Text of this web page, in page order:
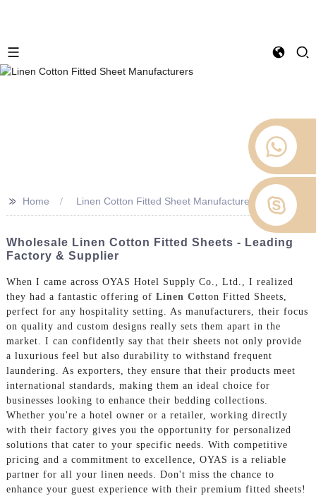
>> Home Linen Cotton Fitted Sheet Manufacturers
Wholesale Linen Cotton Fitted Sheets - Leading
Factory & Supplier
When I came across OYAS Hotel Supply Co., Ltd., I realized
they had a fantastic offering of Linen Cotton Fitted Sheets,
perfect for any hospitality setting. As manufacturers, their focus
on quality and custom designs really sets them apart in the
market. I can confidently say that their sheets not only provide
a luxurious feel but also durability to withstand frequent
laundering. As exporters, they ensure that their products meet
international standards, making them an ideal choice for
businesses looking to enhance their bedding collections.
Whether you're a hotel owner or a retailer, working directly
with their factory gives you the opportunity for personalized
solutions that cater to your specific needs. With competitive
pricing and a commitment to excellence, OYAS is a reliable
partner for all your linen needs. Don't miss the chance to
enhance your guest experience with their premium fitted sheets!